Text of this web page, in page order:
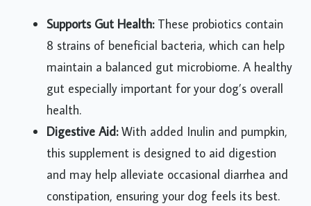
Supports Gut Health:These probiotics contain
8 strains of beneficial bacteria, which can help
maintain a balanced gut microbiome. A healthy
gut especially important for your dog’s overall
health.
Digestive Aid:With added Inulin and pumpkin,
this supplement is designed to aid digestion
and may help alleviate occasional diarrhea and
constipation, ensuring your dog feels its best.